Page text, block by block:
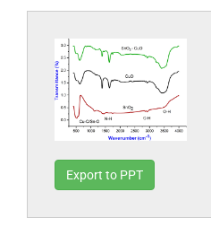
Export to PPT